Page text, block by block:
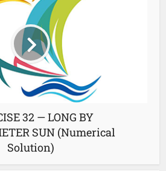
32 — LONG BY
SUN (Numerical
Solution)